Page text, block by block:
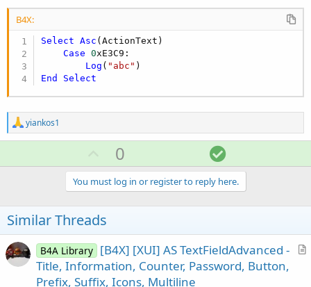
B4X:
Select Asc (ActionText)
Case
0xE3C9:
Log ( "abc"
End
Select
R
e
a
t
s
:
yiankos1
p
v
o
t
e
0 S
o
l
u
i
o
n
You must log in or register to reply here.
Similar Threads
A
B4A Library [B4X] [XUI] AS TextFieldAdvanced -
Title, Information, Counter, Password, Button,
Prefix, Suffix, Icons, Multiline